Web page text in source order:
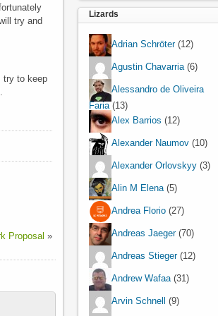
try and
try to keep
Proposal »
Lizards
Adrian Schröter(12)
Agustin Chavarria(6)
Alessandro de Oliveira
Faria(13)
Alex Barrios (12)
Alexander Naumov (10)
Alexander Orlovskyy (3)
Alin M Elena(5)
Andrea Florio (27)
Andreas Jaeger(70)
Andreas Stieger(12)
Andrew Wafaa(31)
Arvin Schnell (9)